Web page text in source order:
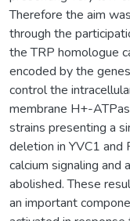
Therefore the aim
through the
the TRP homologue
encoded by the
control the
membrane H+-
strains presenting a
deletion in YVC1 and
calcium signaling
abolished. These
an important